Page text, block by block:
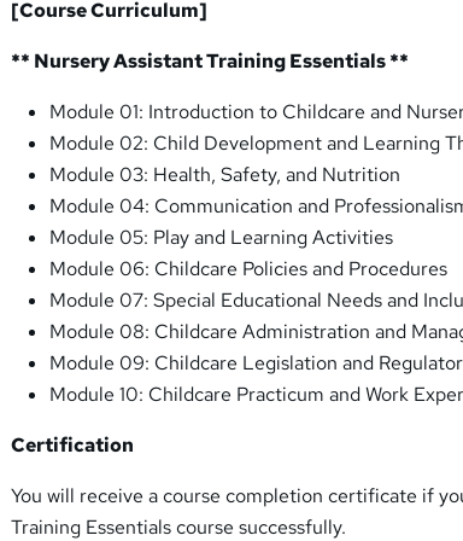
[Course Curriculum]
** Nursery Assistant Training Essentials **
Module 01: Introduction to Childcare and
Module 02: Child Development and Learning
Module 03: Health, Safety, and Nutrition
Module 04: Communication and
Module 05: Play and Learning Activities
Module 06: Childcare Policies and Procedures
Module 07: Special Educational Needs and
Module 08: Childcare Administration and
Module 09: Childcare Legislation and
Module 10: Childcare Practicum and Work
Certification
You will receive a course completion certificate if
Training Essentials course successfully.